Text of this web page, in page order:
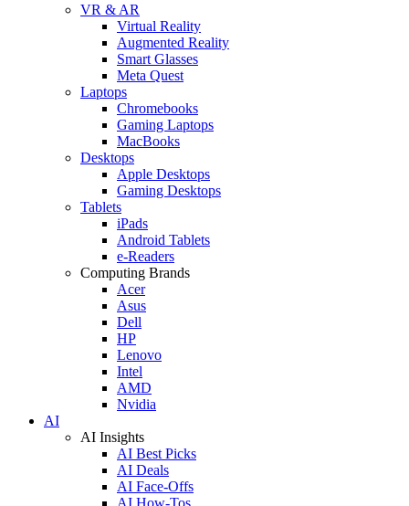
VR & AR
Virtual Reality
Augmented Reality
Smart Glasses
Meta Quest
Laptops
Chromebooks
Gaming Laptops
MacBooks
Desktops
Apple Desktops
Gaming Desktops
Tablets
iPads
Android Tablets
e-Readers
Computing Brands
Acer
Asus
Dell
HP
Lenovo
Intel
AMD
Nvidia
AI
AI Insights
AI Best Picks
AI Deals
AI Face-Offs
AI How-Tos